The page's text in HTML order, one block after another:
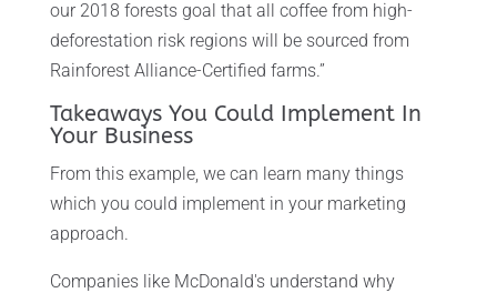
our 2018 forests goal that all coffee from high-
deforestation risk regions will be sourced from
Rainforest Alliance-Certified farms.”
Takeaways You Could Implement In
Your Business
From this example, we can learn many things
which you could implement in your marketing
approach.
Companies like McDonald's understand why